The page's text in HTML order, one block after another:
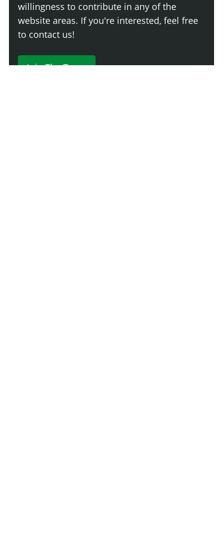
willingness to contribute in any of the
website areas. If you're interested, feel free
to contact us!
Join The Team